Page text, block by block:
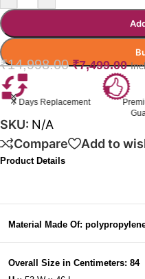
₹14,998.00 ₹7,499.00
7 Days Replacement
SKU: N/A
Compare
Add to
Product Details
Material Made Of:
Overall Size in Centimeters: 84